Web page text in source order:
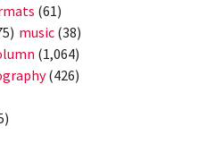
(61)
music (38)
(1,064)
(426)